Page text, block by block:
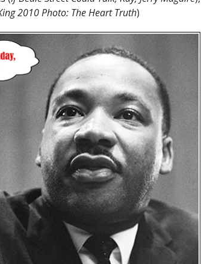
2010 Photo: The Heart Truth)